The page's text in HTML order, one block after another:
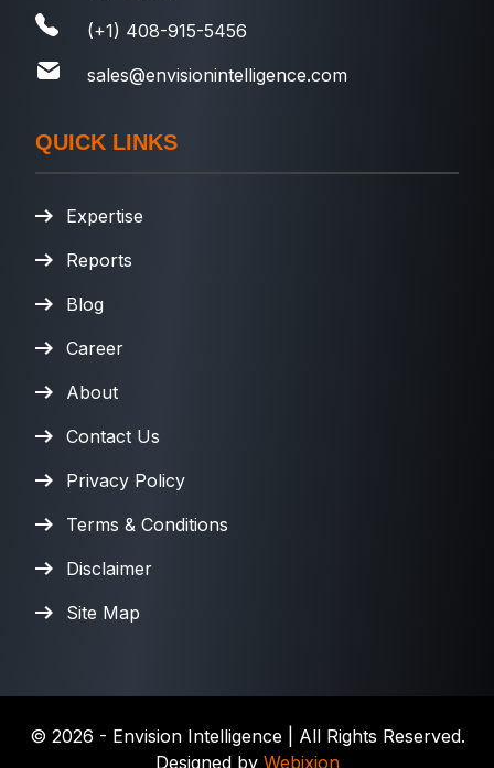
(+1) 408-915-5456
sales@envisionintelligence.com
QUICK LINKS
Expertise
Reports
Blog
Career
About
Contact Us
Privacy Policy
Terms & Conditions
Disclaimer
Site Map
© 2026 - Envision Intelligence | All Rights Reserved.
Designed by Webixion